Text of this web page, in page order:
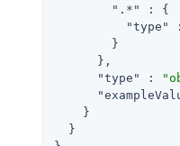
".*"
: {
"type"
        }
      },
"type"
:
    }
  }